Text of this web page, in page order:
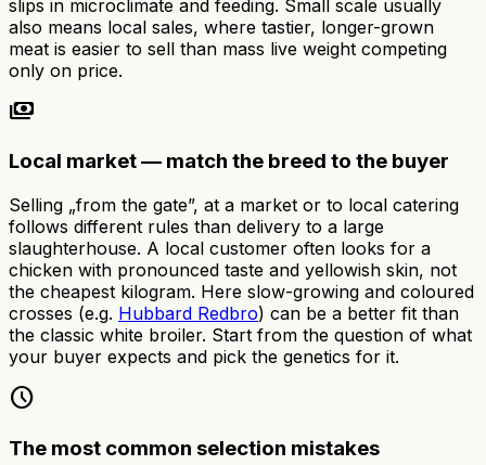
slips in microclimate and feeding. Small scale usually
also means local sales, where tastier, longer-grown
meat is easier to sell than mass live weight competing
only on price.
payments
Local market — match the breed to the buyer
Selling „from the gate”, at a market or to local catering
follows different rules than delivery to a large
slaughterhouse. A local customer often looks for a
chicken with pronounced taste and yellowish skin, not
the cheapest kilogram. Here slow-growing and coloured
crosses (e.g. Hubbard Redbro) can be a better fit than
the classic white broiler. Start from the question of what
your buyer expects and pick the genetics for it.
schedule
The most common selection mistakes